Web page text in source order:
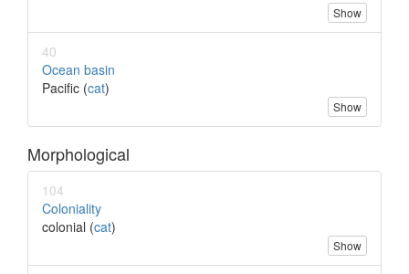
Show
40
Ocean basin
Pacific (cat)
Show
Morphological
104
Coloniality
colonial (cat)
Show